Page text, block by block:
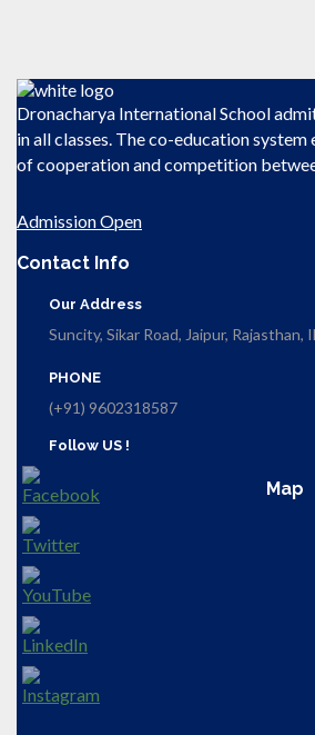
Dronacharya International School
in all classes. The co-education
of cooperation and competition
Admission Open
Contact Info
Our Address
Suncity, Sikar Road, Jaipur,
PHONE
(+91) 9602318587
Follow US !
Map